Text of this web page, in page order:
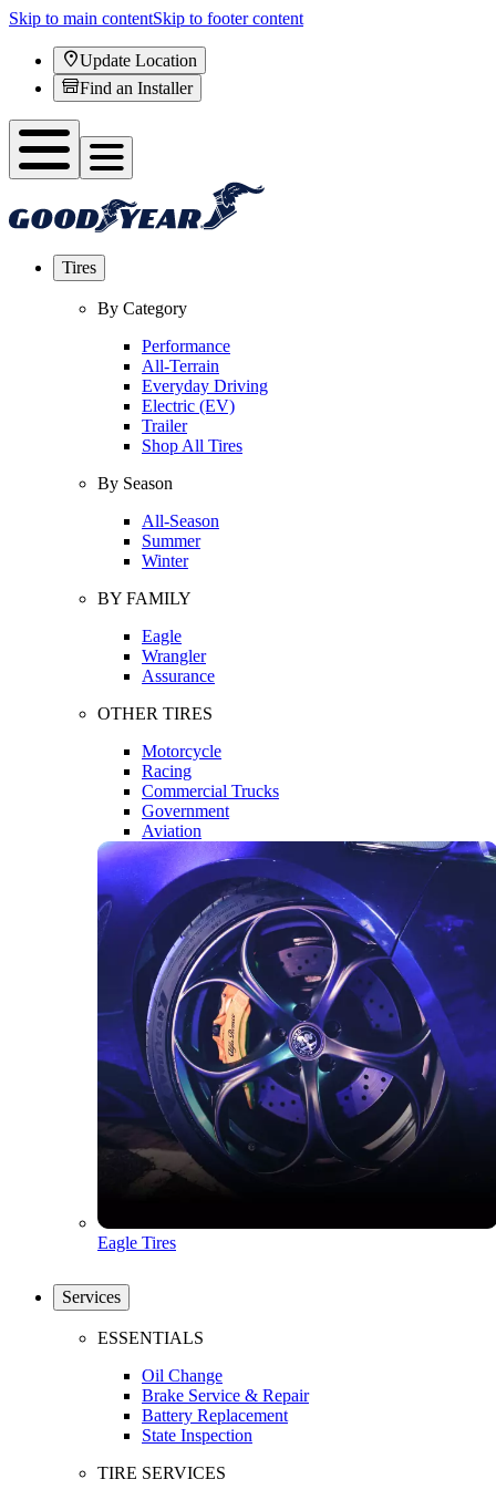
Skip to main contentSkip to footer content
Update Location
Find an Installer
Tires
By Category
Performance
All-Terrain
Everyday Driving
Electric (EV)
Trailer
Shop All Tires
By Season
All-Season
Summer
Winter
BY FAMILY
Eagle
Wrangler
Assurance
OTHER TIRES
Motorcycle
Racing
Commercial Trucks
Government
Aviation
Eagle Tires
Services
ESSENTIALS
Oil Change
Brake Service & Repair
Battery Replacement
State Inspection
TIRE SERVICES